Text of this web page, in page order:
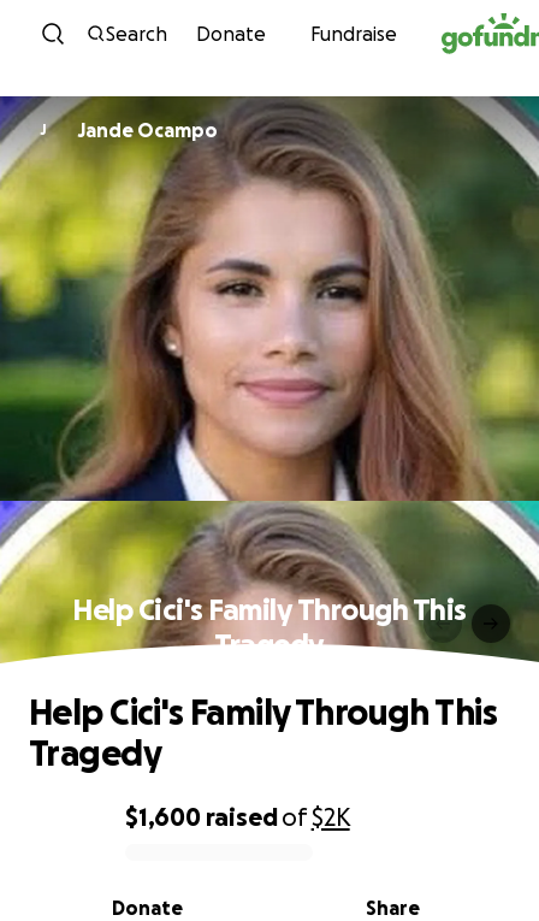
Skip to content
Search Donate Fundraise
J Jande Ocampo
Help Cici's Family Through This
Tragedy
0% complete
$1,600 raisedof$2K
Share
Donate
Help Cici's Family Through This
Tragedy